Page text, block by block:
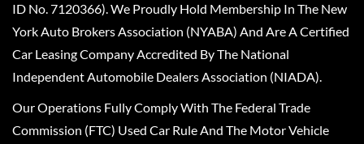
ID No. 7120366). We Proudly Hold Membership In The New
York Auto Brokers Association (NYABA) And Are A Certified
Car Leasing Company Accredited By The National
Independent Automobile Dealers Association (NIADA).
Our Operations Fully Comply With The Federal Trade
Commission (FTC) Used Car Rule And The Motor Vehicle